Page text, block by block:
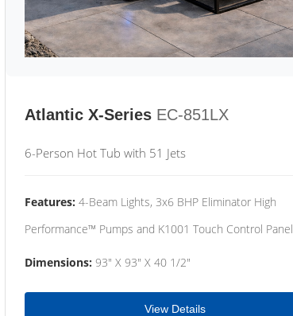
Atlantic X-Series EC-851LX
6-Person Hot Tub with 51 Jets
Features: 4-Beam Lights, 3x6 BHP Eliminator High
Performance™ Pumps and K1001 Touch Control Panel
Dimensions: 93" X 93" X 40 1/2"
View Details